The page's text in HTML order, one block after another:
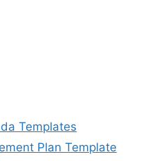
Templates
Plan Template